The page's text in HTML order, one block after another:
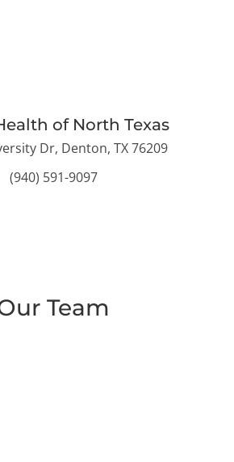
of North Texas
Dr, Denton, TX 76209
(940) 591-9097
Team